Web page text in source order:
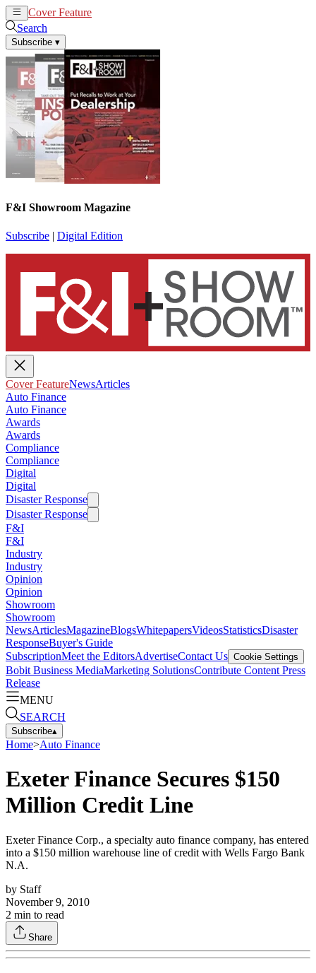
Cover Feature
Search
Subscribe ▾
F&I Showroom Magazine
Subscribe | Digital Edition
Cover FeatureNewsArticles
Auto Finance
Auto Finance
Awards
Awards
Compliance
Compliance
Digital
Digital
Disaster Response
Disaster Response
F&I
F&I
Industry
Industry
Opinion
Opinion
Showroom
Showroom
NewsArticlesMagazineBlogsWhitepapersVideosStatisticsDisaster
ResponseBuyer's Guide
SubscriptionMeet the EditorsAdvertiseContact Us Cookie Settings
Bobit Business MediaMarketing SolutionsContribute Content Press
Release
MENU
SEARCH
Subscribe▴
Home>Auto Finance
Exeter Finance Secures $150
Million Credit Line
Exeter Finance Corp., a specialty auto finance company, has entered
into a $150 million warehouse line of credit with Wells Fargo Bank
N.A.
by Staff
November 9, 2010
2 min to read
Share